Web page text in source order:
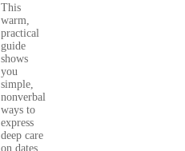
This
warm,
practical
guide
shows
you
simple,
nonverbal
ways to
express
deep care
on dates